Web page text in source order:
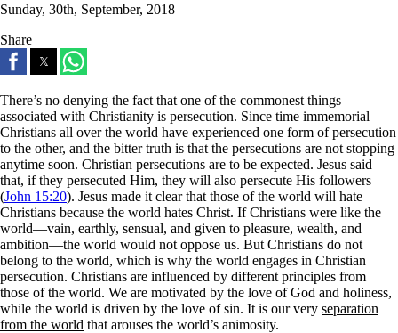
Sunday, 30th, September, 2018
Share
There’s no denying the fact that one of the commonest things
associated with Christianity is persecution. Since time immemorial
Christians all over the world have experienced one form of persecution
to the other, and the bitter truth is that the persecutions are not stopping
anytime soon. Christian persecutions are to be expected. Jesus said
that, if they persecuted Him, they will also persecute His followers
(John 15:20). Jesus made it clear that those of the world will hate
Christians because the world hates Christ. If Christians were like the
world—vain, earthly, sensual, and given to pleasure, wealth, and
ambition—the world would not oppose us. But Christians do not
belong to the world, which is why the world engages in Christian
persecution. Christians are influenced by different principles from
those of the world. We are motivated by the love of God and holiness,
while the world is driven by the love of sin. It is our very separation
from the world that arouses the world’s animosity.